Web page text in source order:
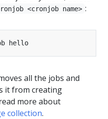
<cronjob name> :
all the jobs and
it from creating
more about
collection.